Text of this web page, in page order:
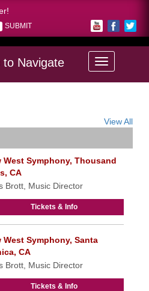
to Navigate
View All
West Symphony, Thousand
CA
Brott, Music Director
Tickets & Info
West Symphony, Santa
CA
Brott, Music Director
Tickets & Info